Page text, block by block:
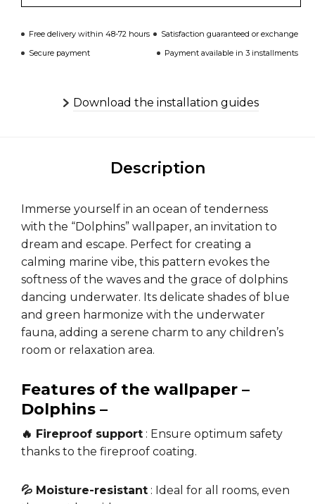
Free delivery within 48-72 hours
Satisfaction guaranteed or exchange
Secure payment
Payment available in 3 installments
Download the installation guides
Description
Immerse yourself in an ocean of tenderness
with the “Dolphins” wallpaper, an invitation to
dream and escape. Perfect for creating a
calming marine vibe, this pattern evokes the
softness of the waves and the grace of dolphins
dancing underwater. Its delicate shades of blue
and green harmonize with the underwater
fauna, adding a serene charm to any children’s
room or relaxation area.
Features of the wallpaper –
Dolphins –
🔥 Fireproof support : Ensure optimum safety
thanks to the fireproof coating.
💦 Moisture-resistant : Ideal for all rooms, even